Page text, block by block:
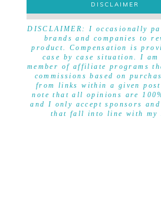
DISCLAIMER
DISCLAIMER
DISCLAIMER: I occasionally
brands and companies to
product. Compensation is
case by case situation. I am
member of affiliate programs
commissions based on
from links within a given
note that all opinions are
and I only accept sponsors
that fall into line with my